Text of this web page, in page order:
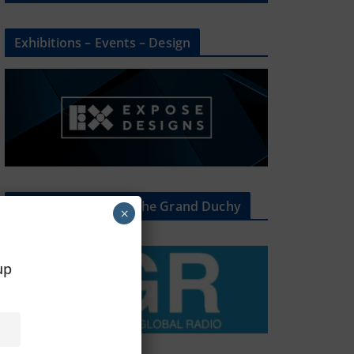
Exhibitions – Events – Design
The Radio Heart Of The Grand Duchy
×